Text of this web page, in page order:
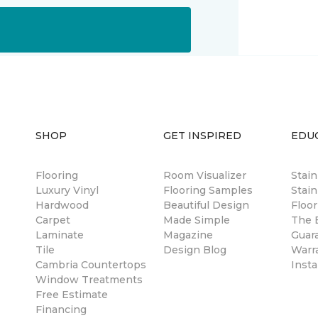
SHOP
Flooring
Luxury Vinyl
Hardwood
Carpet
Laminate
Tile
Cambria Countertops
Window Treatments
Free Estimate
Financing
GET INSPIRED
Room Visualizer
Flooring Samples
Beautiful Design
Made Simple
Magazine
Design Blog
The